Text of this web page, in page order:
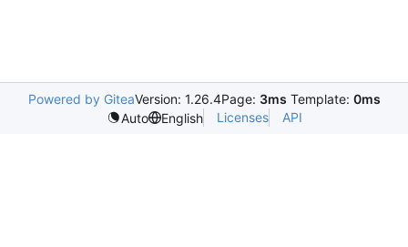
Powered by GiteaVersion: 1.26.4Page: 3ms Template: 0ms
Auto
English Licenses API